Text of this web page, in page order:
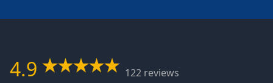
4.9
122 reviews